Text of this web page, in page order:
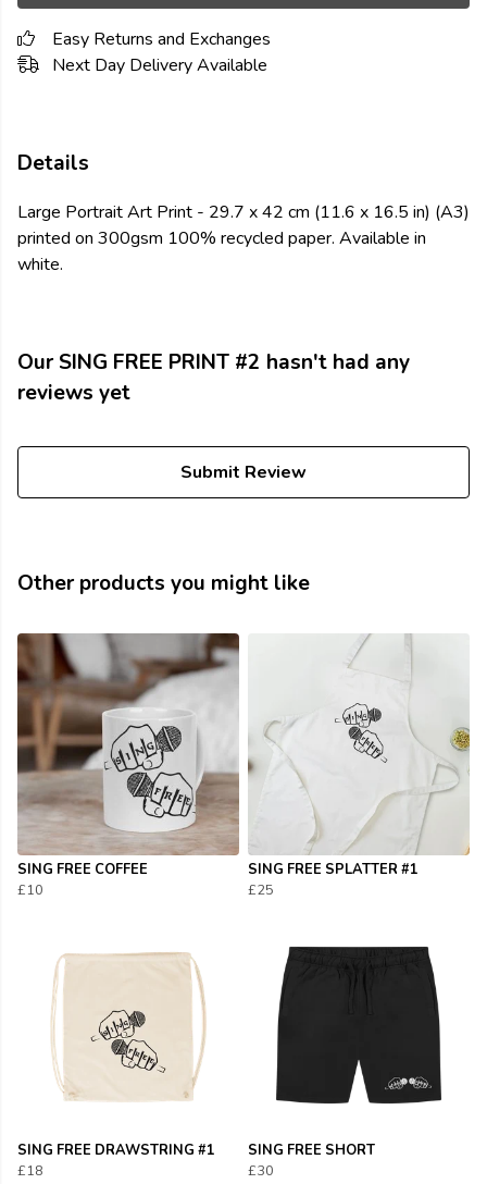
Easy Returns and Exchanges
Next Day Delivery Available
Details
Large Portrait Art Print - 29.7 x 42 cm (11.6 x 16.5 in) (A3)
printed on 300gsm 100% recycled paper. Available in
white.
Our SING FREE PRINT #2 hasn't had any
reviews yet
Submit Review
Other products you might like
SING FREE COFFEE
£10
SING FREE SPLATTER #1
£25
SING FREE DRAWSTRING #1
£18
SING FREE SHORT
£30